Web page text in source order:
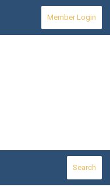
Member Login
Search